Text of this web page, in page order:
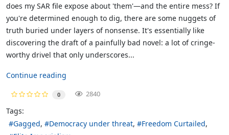
does my SAR file expose about 'them'—and the entire mess? If
you're determined enough to dig, there are some nuggets of
truth buried under layers of nonsense. It's essentially like
discovering the draft of a painfully bad novel: a lot of cringe-
worthy drivel that only underscores...
Continue reading
0 2840
Tags:
Gagged
Democracy under threat
Freedom Curtailed